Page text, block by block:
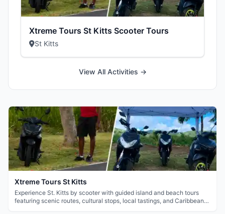
Xtreme Tours St Kitts Scooter Tours
St Kitts
View All Activities →
Xtreme Tours St Kitts
Experience St. Kitts by scooter with guided island and beach tours
featuring scenic routes, cultural stops, local tastings, and Caribbean